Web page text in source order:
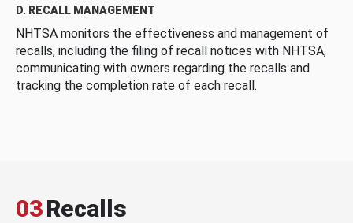
D. RECALL MANAGEMENT
NHTSA monitors the effectiveness and management of
recalls, including the filing of recall notices with NHTSA,
communicating with owners regarding the recalls and
tracking the completion rate of each recall.
03Recalls